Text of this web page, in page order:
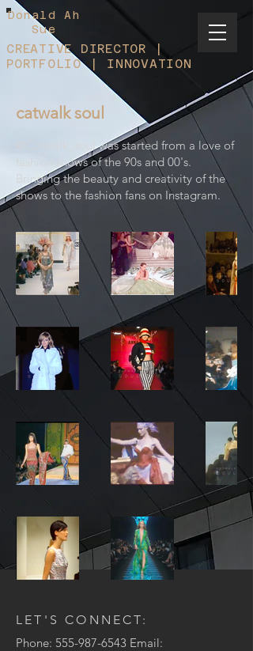
CREATIVE DIRECTOR |
PORTFOLIO | INNOVATION
Donald Ah
Sue
catwalk soul
@Catwalk_soul was started from a love of
fashion shows of the 90s and 00's.
Bringing the beauty and creativity of the
shows to the fashion fans on Instagram.
LET'S CONNECT:
Phone: 555-987-6543 Email: